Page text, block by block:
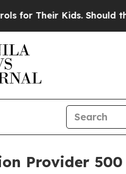
Their Kids. Should the
Provider